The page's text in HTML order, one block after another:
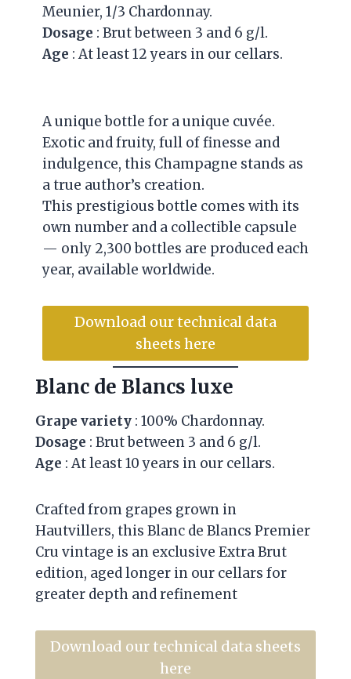
Meunier, 1/3 Chardonnay.
Dosage : Brut between 3 and 6 g/l.
Age : At least 12 years in our cellars.
A unique bottle for a unique cuvée.
Exotic and fruity, full of finesse and
indulgence, this Champagne stands as
a true author’s creation.
This prestigious bottle comes with its
own number and a collectible capsule
— only 2,300 bottles are produced each
year, available worldwide.
Download our technical data
sheets here
Blanc de Blancs luxe
Grape variety: 100% Chardonnay.
Dosage : Brut between 3 and 6 g/l.
Age : At least 10 years in our cellars.
Crafted from grapes grown in
Hautvillers, this Blanc de Blancs Premier
Cru vintage is an exclusive Extra Brut
edition, aged longer in our cellars for
greater depth and refinement
Download our technical data sheets
here